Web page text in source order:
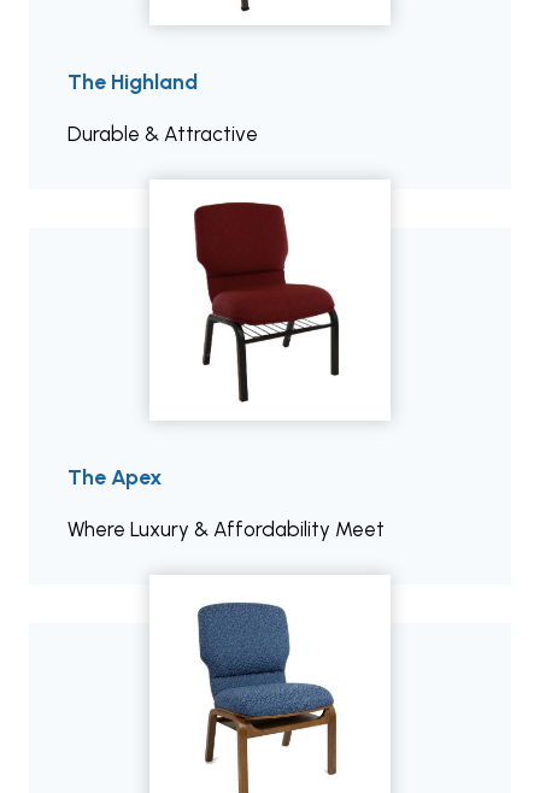
The Highland
Durable & Attractive
The Apex
Where Luxury & Affordability Meet